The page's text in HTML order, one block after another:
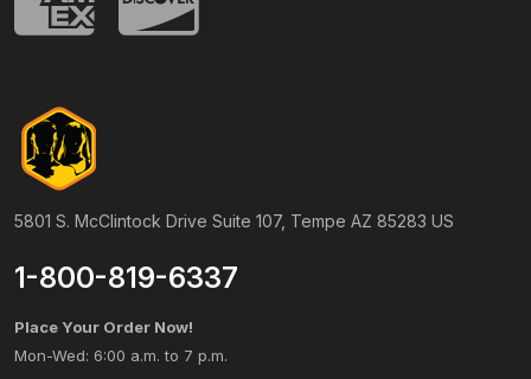
5801 S. McClintock Drive Suite 107, Tempe AZ 85283 US
1-800-819-6337
Place Your Order Now!
Mon-Wed: 6:00 a.m. to 7 p.m.